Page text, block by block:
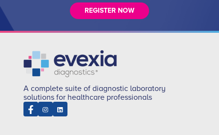
REGISTER NOW
A complete suite of diagnostic laboratory
solutions for healthcare professionals